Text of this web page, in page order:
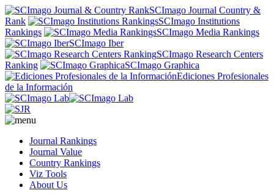
SCImago Journal Country &
Rank
SCImago Institutions
Rankings
SCImago Media Rankings
SCImago Iber
SCImago Research Centers
Ranking
SCImago Graphica
Ediciones Profesionales
de la Información
Journal Rankings
Journal Value
Country Rankings
Viz Tools
About Us